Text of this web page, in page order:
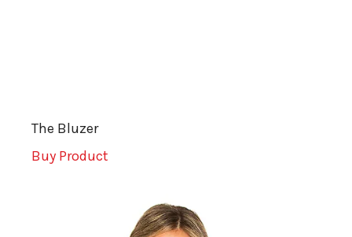
The Bluzer
Buy Product